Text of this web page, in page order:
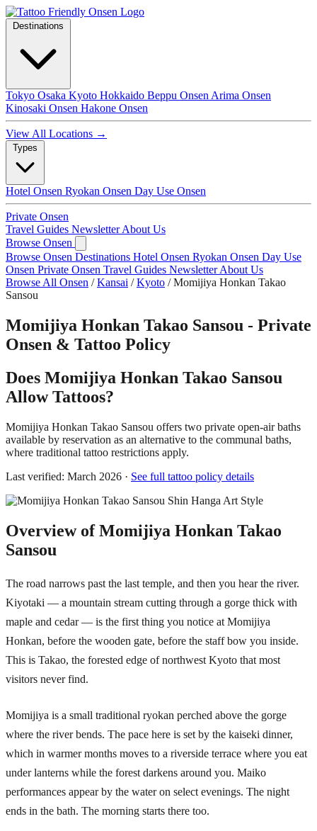
Tokyo Osaka Kyoto Hokkaido Beppu Onsen Arima Onsen
Kinosaki Onsen Hakone Onsen
View All Locations →
Hotel Onsen Ryokan Onsen Day Use Onsen
Private Onsen
Travel Guides NewsletterAbout Us
Browse Onsen
Browse Onsen Destinations Hotel Onsen Ryokan Onsen Day Use
Onsen Private Onsen Travel Guides NewsletterAbout Us
Browse All Onsen / Kansai / Kyoto / Momijiya Honkan Takao
Sansou
Momijiya Honkan Takao Sansou - Private
Onsen & Tattoo Policy
Does Momijiya Honkan Takao Sansou
Allow Tattoos?
Momijiya Honkan Takao Sansou offers two private open-air baths
available by reservation as an alternative to the communal baths,
where traditional tattoo restrictions apply.
Last verified: March 2026 · See full tattoo policy details
Overview of Momijiya Honkan Takao
Sansou
The road narrows past the last temple, and then you hear the river.
Kiyotaki — a mountain stream cutting through a gorge thick with
maple and cedar — is the first thing you notice at Momijiya
Honkan, before the wooden gate, before the staff bow you inside.
This is Takao, the forested edge of northwest Kyoto that most
visitors never find.
Momijiya is a small traditional ryokan perched above the gorge
where the river bends. The pace here is set by the kaiseki dinner,
which in warmer months moves to a riverside terrace where you eat
under lanterns while the forest darkens around you. Maiko
performances appear by the water on select evenings. The night
ends in the bath. The morning starts there too.